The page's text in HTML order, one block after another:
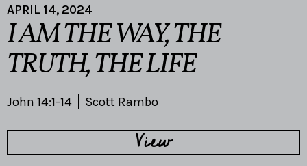
APRIL 14, 2024
I AM THE WAY, THE
TRUTH, THE LIFE
John 14:1-14 Scott Rambo
View